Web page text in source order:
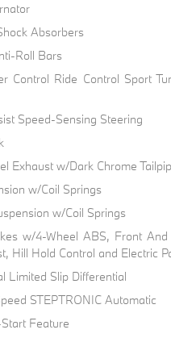
Absorbers
Roll Bars
Control Ride Control Sport
Speed-Sensing Steering
Exhaust w/Dark Chrome
w/Coil Springs
w/Coil Springs
w/4-Wheel ABS, Front And
Hill Hold Control and Electric
Limited Slip Differential
STEPTRONIC Automatic
Feature